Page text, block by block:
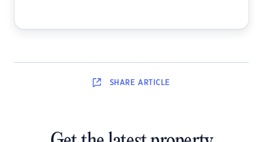
SHARE ARTICLE